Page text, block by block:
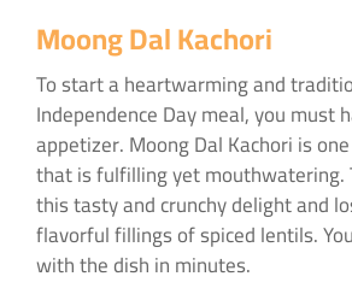
Moong Dal Kachori
To start a heartwarming and
Independence Day meal, you must
appetizer. Moong Dal Kachori is
that is fulfilling yet mouthwatering.
this tasty and crunchy delight and
flavorful fillings of spiced lentils.
with the dish in minutes.